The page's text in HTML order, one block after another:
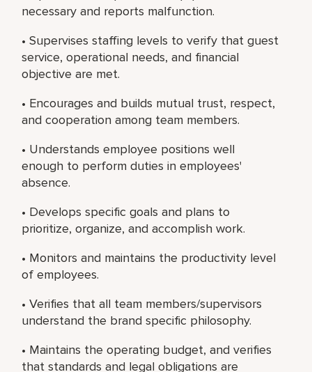
necessary and reports malfunction.
• Supervises staffing levels to verify that guest
service, operational needs, and financial
objective are met.
• Encourages and builds mutual trust, respect,
and cooperation among team members.
• Understands employee positions well
enough to perform duties in employees'
absence.
• Develops specific goals and plans to
prioritize, organize, and accomplish work.
• Monitors and maintains the productivity level
of employees.
• Verifies that all team members/supervisors
understand the brand specific philosophy.
• Maintains the operating budget, and verifies
that standards and legal obligations are